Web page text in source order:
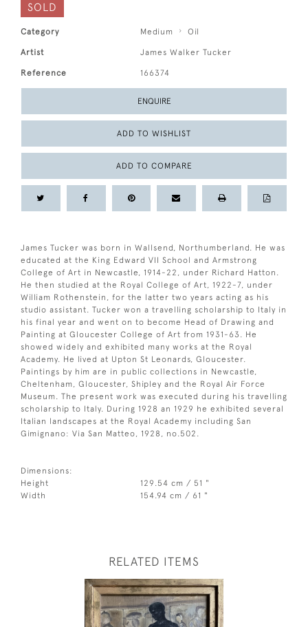
SOLD
Category Medium Oil
Artist James Walker Tucker
Reference 166374
ENQUIRE
ADD TO WISHLIST
ADD TO COMPARE
James Tucker was born in Wallsend, Northumberland. He was
educated at the King Edward VII School and Armstrong
College of Art in Newcastle, 1914-22, under Richard Hatton.
He then studied at the Royal College of Art, 1922-7, under
William Rothenstein, for the latter two years acting as his
studio assistant. Tucker won a travelling scholarship to Italy in
his final year and went on to become Head of Drawing and
Painting at Gloucester College of Art from 1931-63. He
showed widely and exhibited many works at the Royal
Academy. He lived at Upton St Leonards, Gloucester.
Paintings by him are in public collections in Newcastle,
Cheltenham, Gloucester, Shipley and the Royal Air Force
Museum. The present work was executed during his travelling
scholarship to Italy. During 1928 an 1929 he exhibited several
Italian landscapes at the Royal Academy including San
Gimignano: Via San Matteo, 1928, no.502.
Dimensions:
Height
129.54 cm / 51 "
Width
154.94 cm / 61 "
RELATED ITEMS